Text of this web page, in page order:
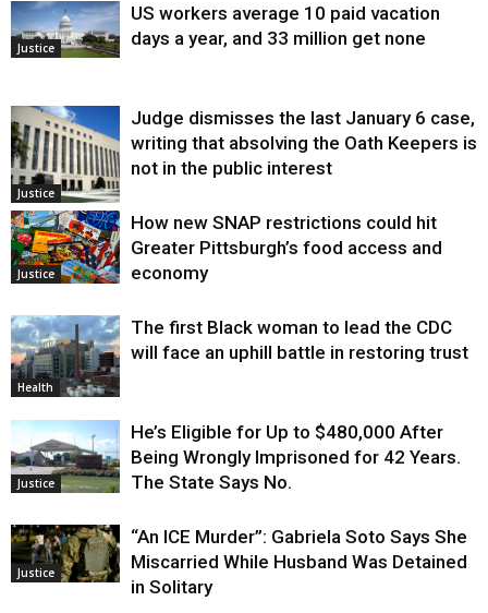
Justice
US workers average 10 paid vacation
days a year, and 33 million get none
Justice
Judge dismisses the last January 6 case,
writing that absolving the Oath Keepers is
not in the public interest
Justice
How new SNAP restrictions could hit
Greater Pittsburgh’s food access and
economy
Health
The first Black woman to lead the CDC
will face an uphill battle in restoring trust
Justice
He’s Eligible for Up to $480,000 After
Being Wrongly Imprisoned for 42 Years.
The State Says No.
Justice
“An ICE Murder”: Gabriela Soto Says She
Miscarried While Husband Was Detained
in Solitary